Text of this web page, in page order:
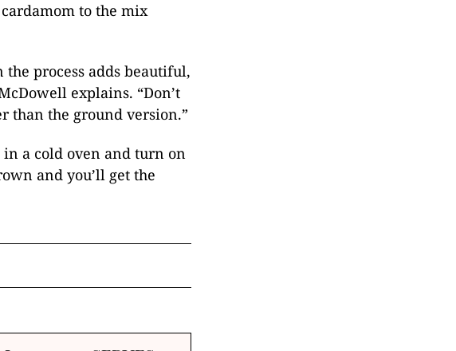
to the mix
process adds beautiful,
explains. “Don’t
than the ground version.”
a cold oven and turn on
and you’ll get the